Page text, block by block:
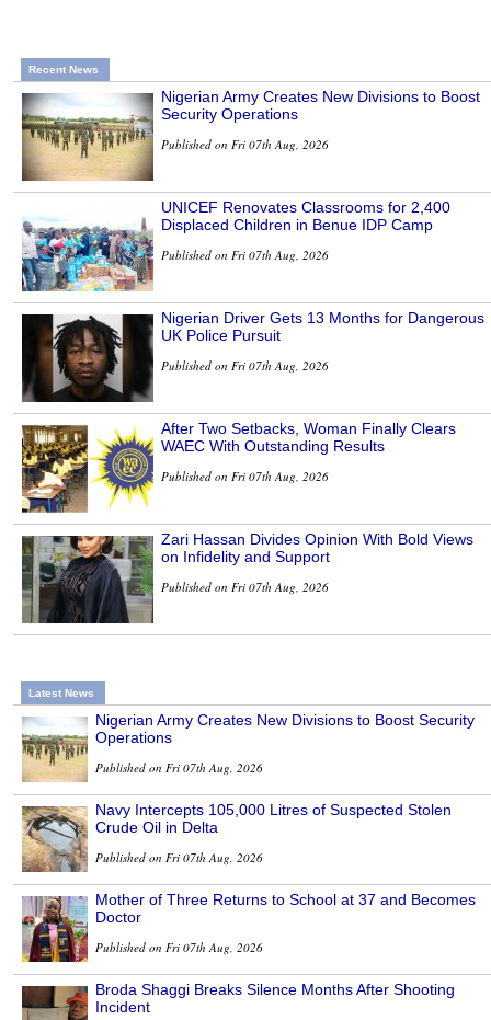
Recent News
Nigerian Army Creates New Divisions to Boost
Security Operations
Published on Fri 07th Aug, 2026
UNICEF Renovates Classrooms for 2,400
Displaced Children in Benue IDP Camp
Published on Fri 07th Aug, 2026
Nigerian Driver Gets 13 Months for Dangerous
UK Police Pursuit
Published on Fri 07th Aug, 2026
After Two Setbacks, Woman Finally Clears
WAEC With Outstanding Results
Published on Fri 07th Aug, 2026
Zari Hassan Divides Opinion With Bold Views
on Infidelity and Support
Published on Fri 07th Aug, 2026
Latest News
Nigerian Army Creates New Divisions to Boost Security
Operations
Published on Fri 07th Aug, 2026
Navy Intercepts 105,000 Litres of Suspected Stolen
Crude Oil in Delta
Published on Fri 07th Aug, 2026
Mother of Three Returns to School at 37 and Becomes
Doctor
Published on Fri 07th Aug, 2026
Broda Shaggi Breaks Silence Months After Shooting
Incident